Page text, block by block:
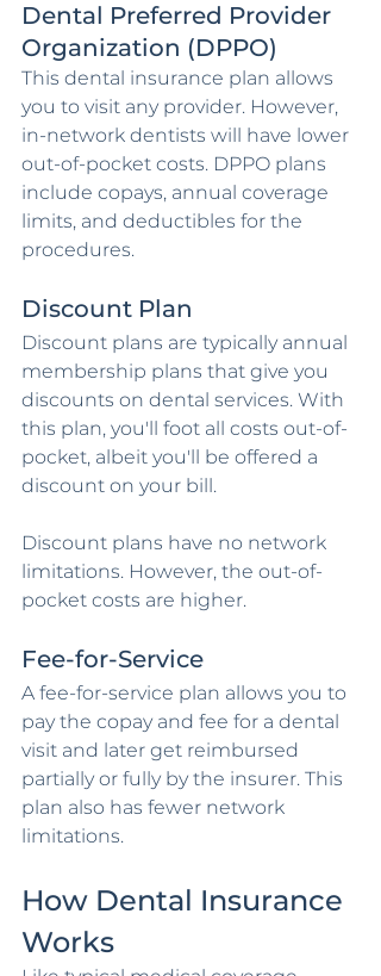
Dental Preferred Provider
Organization (DPPO)
This dental insurance plan allows
you to visit any provider. However,
in-network dentists will have lower
out-of-pocket costs. DPPO plans
include copays, annual coverage
limits, and deductibles for the
procedures.
Discount Plan
Discount plans are typically annual
membership plans that give you
discounts on dental services. With
this plan, you'll foot all costs out-of-
pocket, albeit you'll be offered a
discount on your bill.
Discount plans have no network
limitations. However, the out-of-
pocket costs are higher.
Fee-for-Service
A fee-for-service plan allows you to
pay the copay and fee for a dental
visit and later get reimbursed
partially or fully by the insurer. This
plan also has fewer network
limitations.
How Dental Insurance
Works